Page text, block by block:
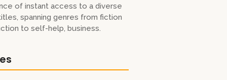
of instant access to a diverse
spanning genres from fiction
to self-help, business.